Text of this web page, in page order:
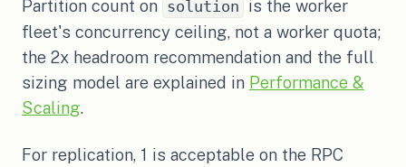
Partition count on solution
is the worker
fleet's concurrency ceiling, not a worker quota;
the 2x headroom recommendation and the full
sizing model are explained in Performance &
Scaling.
For replication, 1 is acceptable on the RPC